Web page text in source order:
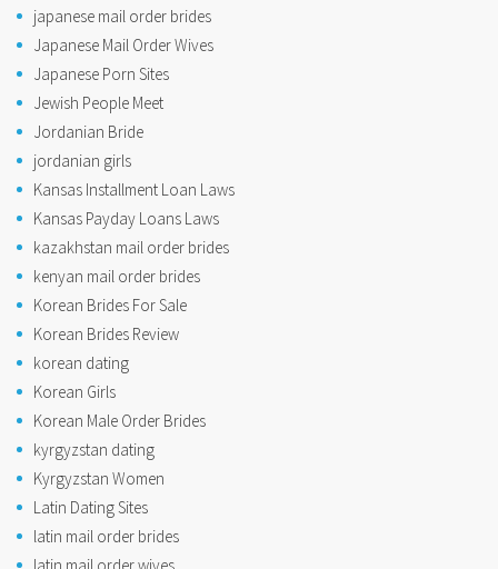
japanese mail order brides
Japanese Mail Order Wives
Japanese Porn Sites
Jewish People Meet
Jordanian Bride
jordanian girls
Kansas Installment Loan Laws
Kansas Payday Loans Laws
kazakhstan mail order brides
kenyan mail order brides
Korean Brides For Sale
Korean Brides Review
korean dating
Korean Girls
Korean Male Order Brides
kyrgyzstan dating
Kyrgyzstan Women
Latin Dating Sites
latin mail order brides